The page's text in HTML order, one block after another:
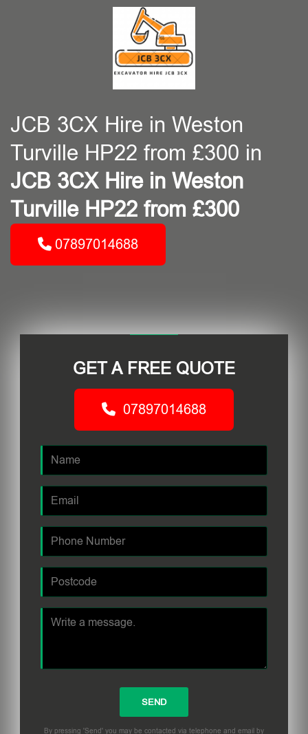
JCB 3CX Hire in Weston
Turville HP22 from £300 in
JCB 3CX Hire in Weston
Turville HP22 from £300
07897014688
GET A FREE QUOTE
07897014688
By pressing 'Send' you may be contacted via telephone and email by